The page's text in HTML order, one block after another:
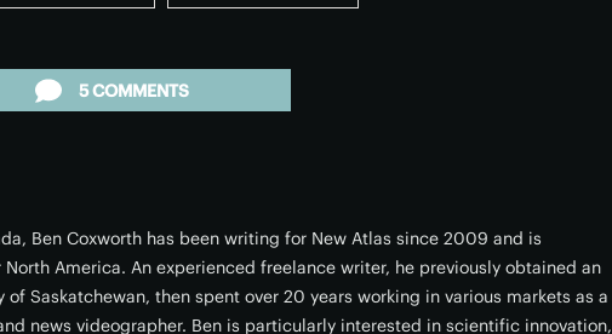
5 COMMENTS
Ben Coxworth has been writing for New Atlas since 2009 and is
America. An experienced freelance writer, he previously obtained an
of Saskatchewan, then spent over 20 years working in various markets as a
news videographer. Ben is particularly interested in scientific innovation,